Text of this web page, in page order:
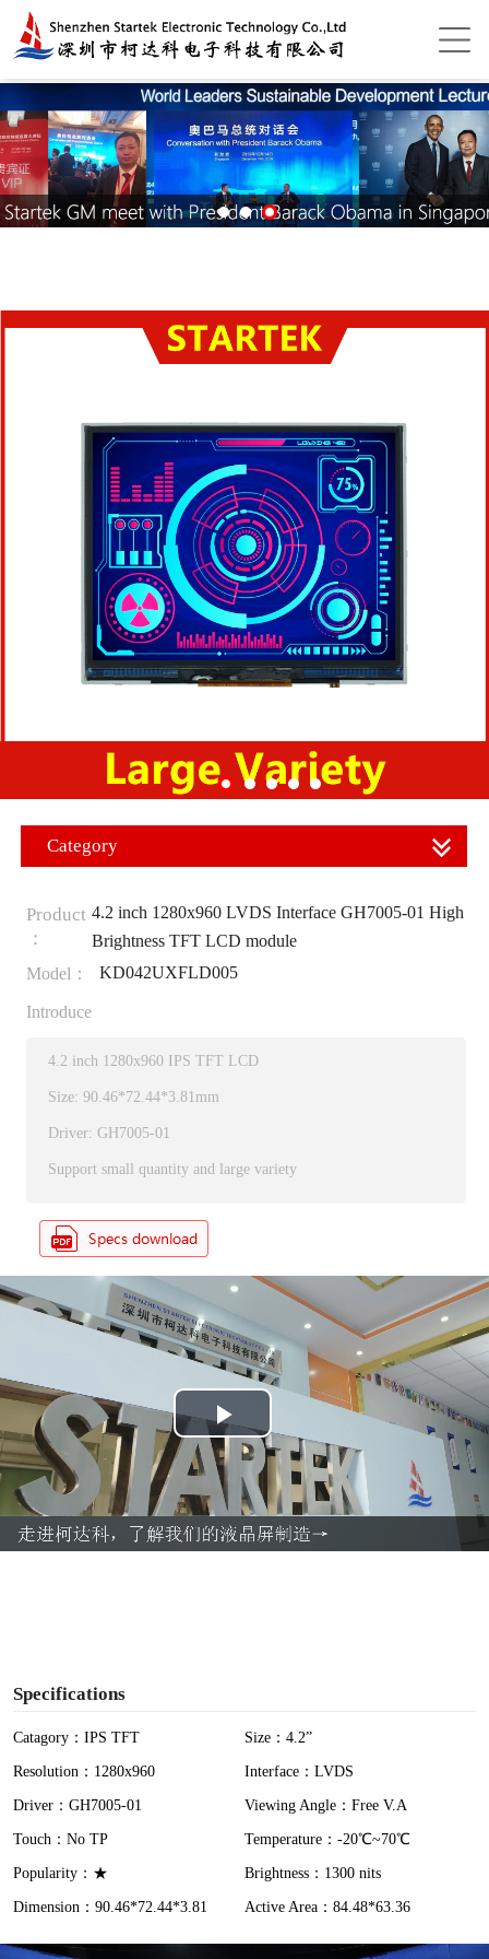
Category
Product
：
4.2 inch 1280x960 LVDS Interface GH7005-01 High
Brightness TFT LCD module
Model：
KD042UXFLD005
Introduce
4.2 inch 1280x960 IPS TFT LCD
Size: 90.46*72.44*3.81mm
Driver: GH7005-01
Support small quantity and large variety
P
l
a
Specifications
Catagory：IPS TFT
Size：4.2”
Resolution：1280x960
Interface：LVDS
Driver：GH7005-01
Viewing Angle：Free V.A
Touch：No TP
Temperature：-20℃~70℃
Popularity：★
Brightness：1300 nits
Dimension：90.46*72.44*3.81
Active Area：84.48*63.36